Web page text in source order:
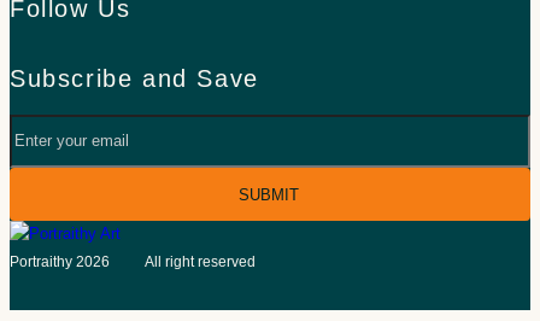
Follow Us
Portraithy 2026 All right reserved
Subscribe and Save